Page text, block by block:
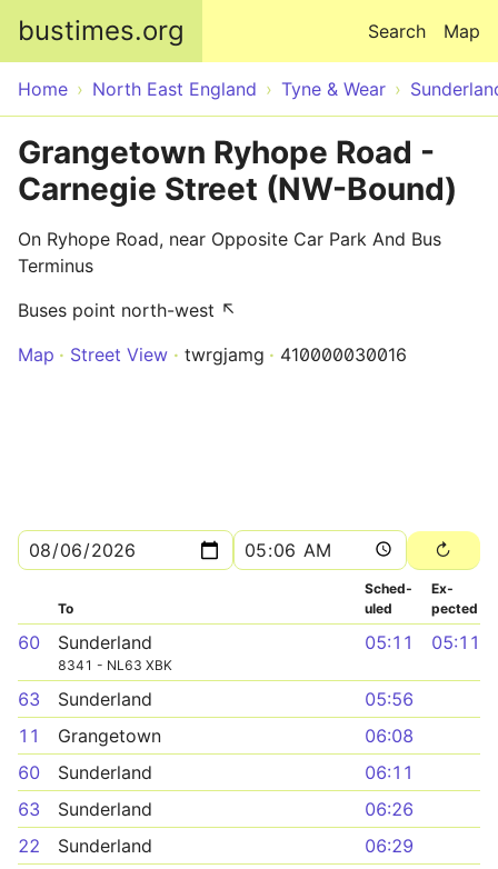
bustimes.org Map
Search
Home North East England Tyne & Wear
Grangetown Ryhope Road -
Carnegie Street (NW-Bound)
On Ryhope Road, near Opposite Car Park And Bus
Terminus
Buses point north-west ↖
Map
Street View twrgjamg 410000030016
To
Sched­
uled
Ex­
pected
60 Sunderland
8341 - NL63 XBK
05:11 05:11
63 Sunderland
05:56
11
Grangetown
06:08
60
Sunderland
06:11
63
Sunderland
06:26
22
Sunderland
06:29